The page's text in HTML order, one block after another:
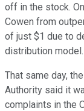
off in the stock.
Cowen from
of just $1 due to
distribution model.
That same day,
Authority said it
complaints in the